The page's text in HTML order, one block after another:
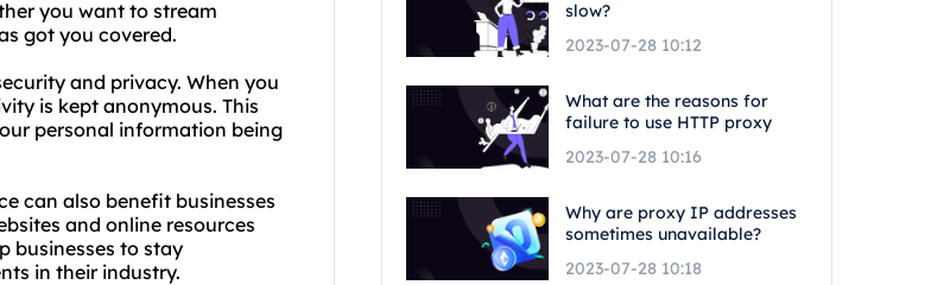
you want to stream
got you covered.
and privacy. When you
is kept anonymous. This
personal information being
can also benefit businesses
and online resources
businesses to stay
in their industry.
slow?
2023-07-28 10:12
What are the reasons for
failure to use HTTP proxy
2023-07-28 10:16
Why are proxy IP addresses
sometimes unavailable?
2023-07-28 10:18